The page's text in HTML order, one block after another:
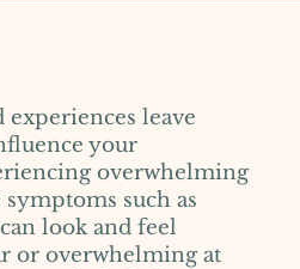
leave
your
overwhelming
such as
look and feel
or overwhelming at